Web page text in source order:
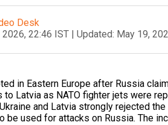
Desk
2026, 22:46 IST | Updated: May 19,
in Eastern Europe after Russia
Latvia as NATO fighter jets were
and Latvia strongly rejected
be used for attacks on Russia. The